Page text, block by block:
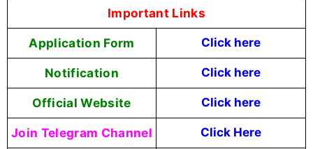
Important Links
Application Form Click here
Notification Click here
Official Website Click here
Join Telegram Channel Click Here